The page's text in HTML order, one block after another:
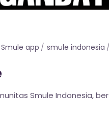
Smule app
smule indonesia
Smule Indonesia,